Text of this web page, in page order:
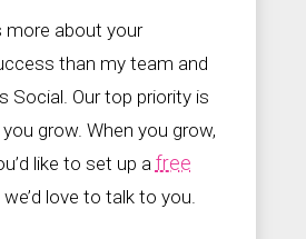
more about your
than my team and
Social. Our top priority is
grow. When you grow,
like to set up a free
we’d love to talk to you.